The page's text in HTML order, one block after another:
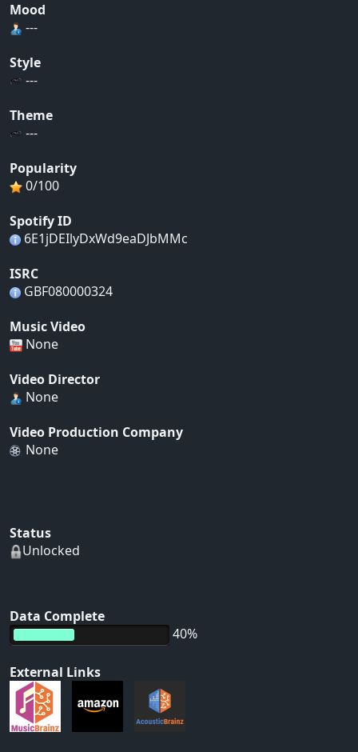
Mood
---
Style
---
Theme
---
Popularity
0/100
Spotify ID
6E1jDEIlyDxWd9eaDJbMMc
ISRC
GBF080000324
Music Video
None
Video Director
None
Video Production Company
None
Status
Unlocked
Data Complete
40%
External Links